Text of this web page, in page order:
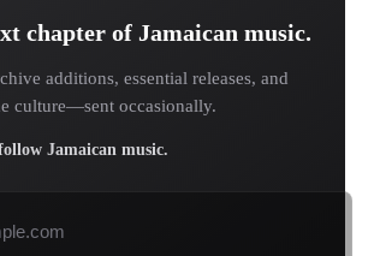
chapter of Jamaican music.
additions, essential releases, and
culture—sent occasionally.
Jamaican music.